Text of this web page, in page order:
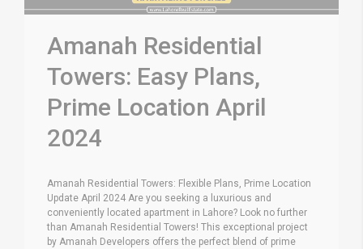
Amanah Residential
Towers: Easy Plans,
Prime Location April
2024
Amanah Residential Towers: Flexible Plans, Prime Location
Update April 2024 Are you seeking a luxurious and
conveniently located apartment in Lahore? Look no further
than Amanah Residential Towers! This exceptional project
by Amanah Developers offers the perfect blend of prime